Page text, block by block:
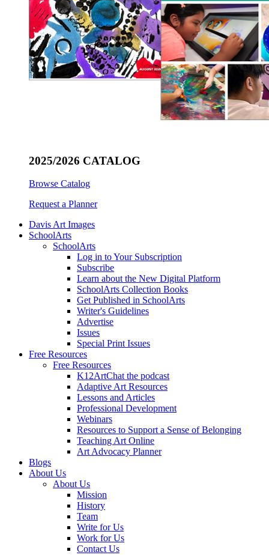
2025/2026 CATALOG
Browse Catalog
Request a Planner
Davis Art Images
SchoolArts
SchoolArts
Log in to Your Subscription
Subscribe
Learn about the New Digital Platform
SchoolArts Collection Books
Get Published in SchoolArts
Writer's Guidelines
Advertise
Issues
Special Print Issues
Free Resources
Free Resources
K12ArtChat the podcast
Adaptive Art Resources
Lessons and Articles
Professional Development
Webinars
Resources to Support a Sense of Belonging
Teaching Art Online
Art Advocacy Planner
Blogs
About Us
About Us
Mission
History
Team
Write for Us
Work for Us
Contact Us